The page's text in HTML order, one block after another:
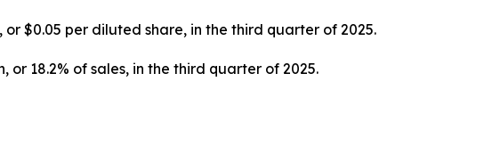
$0.05 per diluted share, in the third quarter of 2025.
or 18.2% of sales, in the third quarter of 2025.